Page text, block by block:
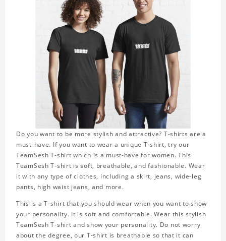
Do you want to be more stylish and attractive? T-shirts are a
must-have. If you want to wear a unique T-shirt, try our
TeamSesh T-shirt which is a must-have for women. This
TeamSesh T-shirt is soft, breathable, and fashionable. Wear
it with any type of clothes, including a skirt, jeans, wide-leg
pants, high waist jeans, and more.
This is a T-shirt that you should wear when you want to show
your personality. It is soft and comfortable. Wear this stylish
TeamSesh T-shirt and show your personality. Do not worry
about the degree, our T-shirt is breathable so that it can